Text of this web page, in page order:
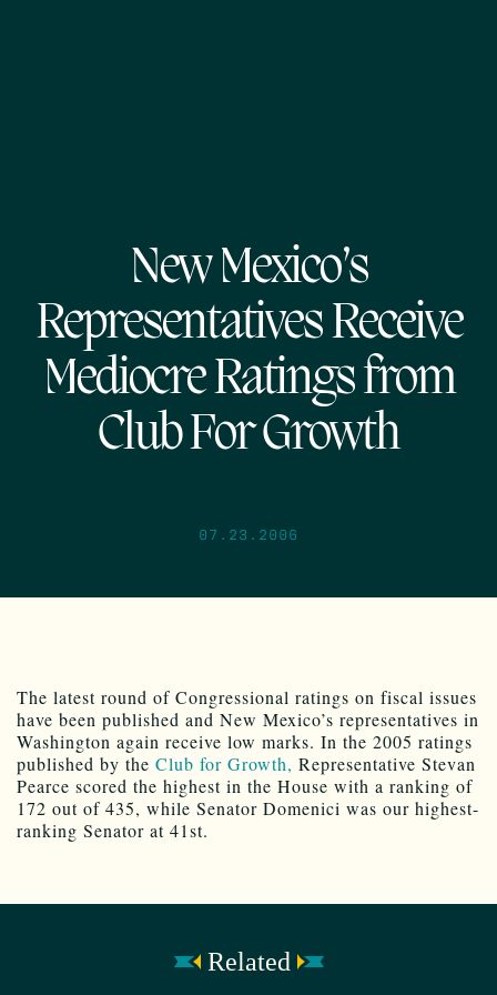
New Mexico’s
Representatives Receive
Mediocre Ratings from
Club For Growth
07.23.2006
The latest round of Congressional ratings on fiscal issues
have been published and New Mexico’s representatives in
Washington again receive low marks. In the 2005 ratings
published by the Club for Growth, Representative Stevan
Pearce scored the highest in the House with a ranking of
172 out of 435, while Senator Domenici was our highest-
ranking Senator at 41st.
Related